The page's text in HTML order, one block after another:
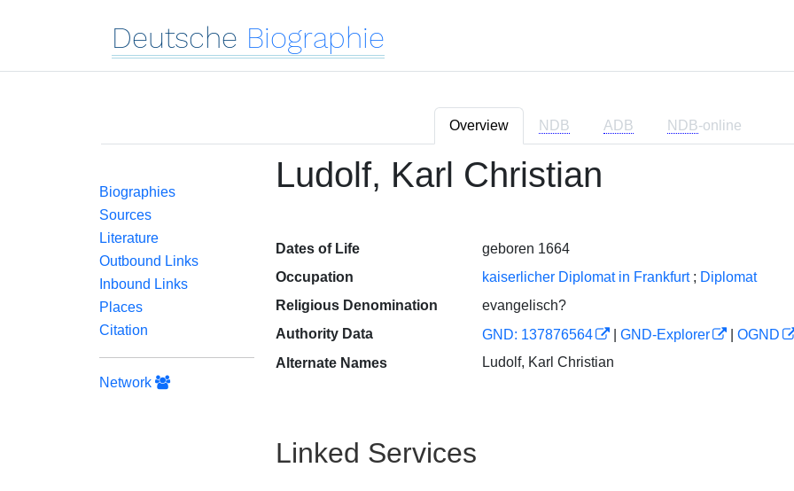
Deutsche Biographie
Overview NDB ADB NDB-online
Biographies
Sources
Literature
Outbound Links
Inbound Links
Places
Citation
Network
Ludolf, Karl Christian
Dates of Life
geboren 1664
Occupation
kaiserlicher Diplomat in Frankfurt ; Diplomat
Religious Denomination
evangelisch?
Authority Data
GND: 137876564 GND-Explorer
OGND
Alternate Names
Ludolf, Karl Christian
Linked Services